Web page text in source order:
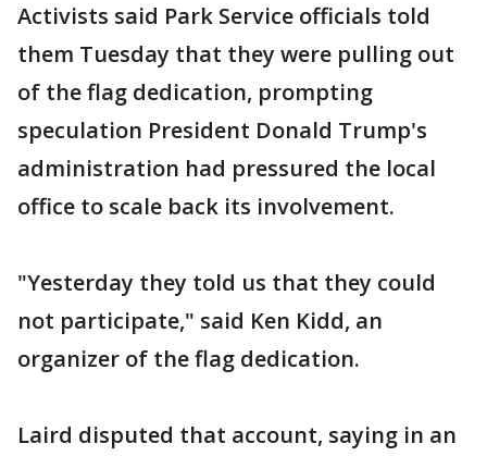
Activists said Park Service officials told
them Tuesday that they were pulling out
of the flag dedication, prompting
speculation President Donald Trump's
administration had pressured the local
office to scale back its involvement.
"Yesterday they told us that they could
not participate," said Ken Kidd, an
organizer of the flag dedication.
Laird disputed that account, saying in an